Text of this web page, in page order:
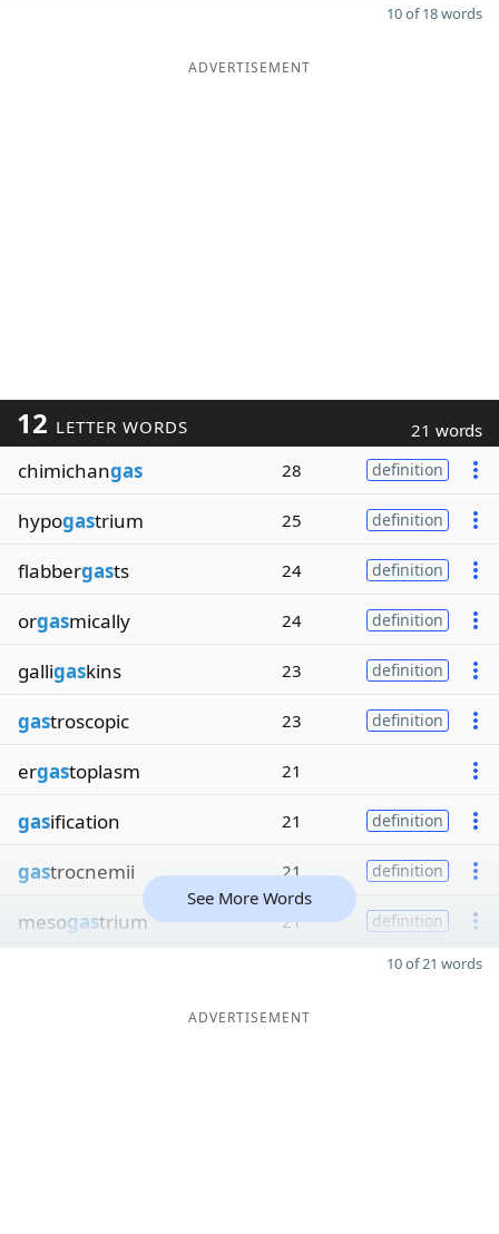
10 of 18 words
ADVERTISEMENT
12 LETTER WORDS 21 words
chimichangas 28 definition
hypogastrium 25 definition
flabbergasts 24 definition
orgasmically 24 definition
galligaskins 23 definition
gastroscopic 23 definition
ergastoplasm 21
gasification 21 definition
gastrocnemii 21 definition
mesogastrium 21 definition
See More Words
10 of 21 words
ADVERTISEMENT